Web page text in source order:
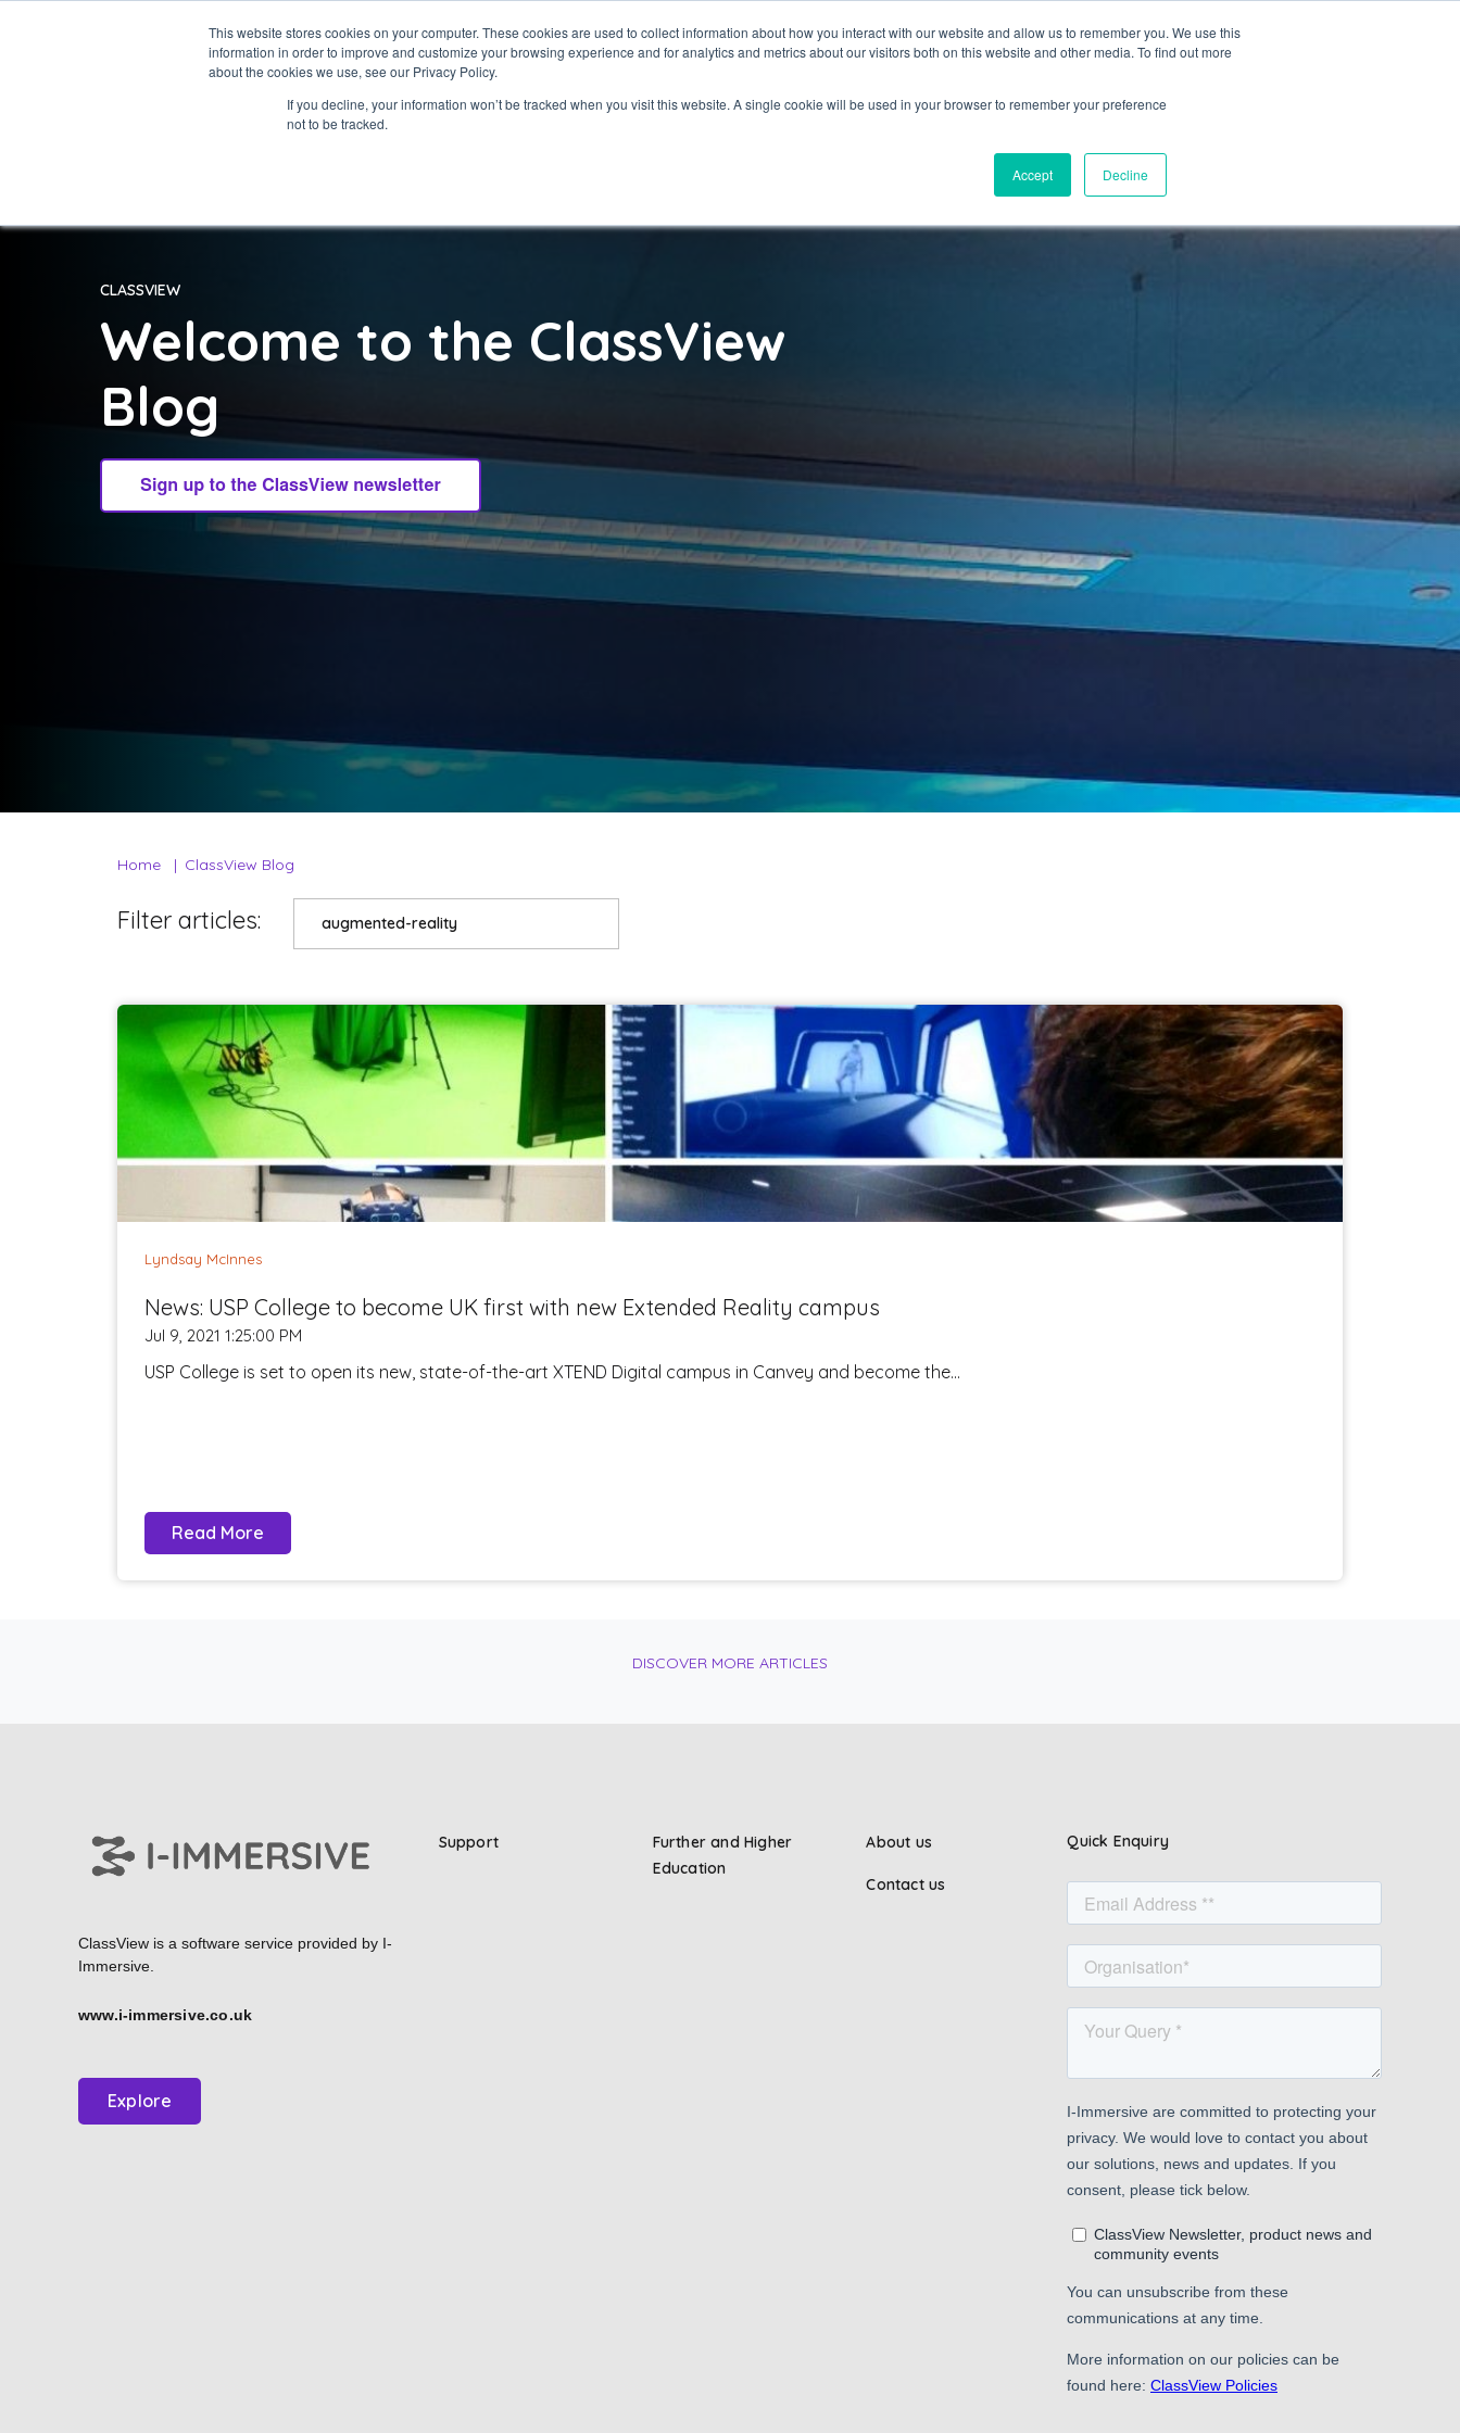
This website stores cookies on your computer. These cookies are used to collect information about how you interact with our website and allow us to remember you. We use this
information in order to improve and customize your browsing experience and for analytics and metrics about our visitors both on this website and other media. To find out more
about the cookies we use, see our Privacy Policy.
If you decline, your information won’t be tracked when you visit this website. A single cookie will be used in your browser to remember your preference
not to be tracked.
Accept Decline
ClassView Solutions About Us Support
CLASSVIEW
Welcome to the ClassView
Blog
Home ClassView Blog
Filter articles: augmented-reality
Lyndsay McInnes
News: USP College to become UK first with new Extended Reality campus
Jul 9, 2021 1:25:00 PM
USP College is set to open its new, state-of-the-art XTEND Digital campus in Canvey and become the...
Read More
DISCOVER MORE ARTICLES
ClassView is a software service provided by I-
Immersive.
www.i-immersive.co.uk
Explore
Support
Further and Higher
Education
About us
Contact us
Quick Enquiry